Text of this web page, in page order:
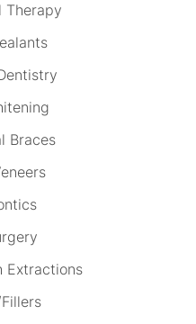
Therapy
Braces
Extractions